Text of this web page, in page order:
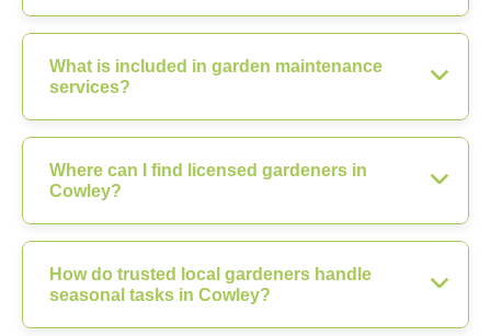
What is included in garden maintenance
services?
Where can I find licensed gardeners in
Cowley?
How do trusted local gardeners handle
seasonal tasks in Cowley?